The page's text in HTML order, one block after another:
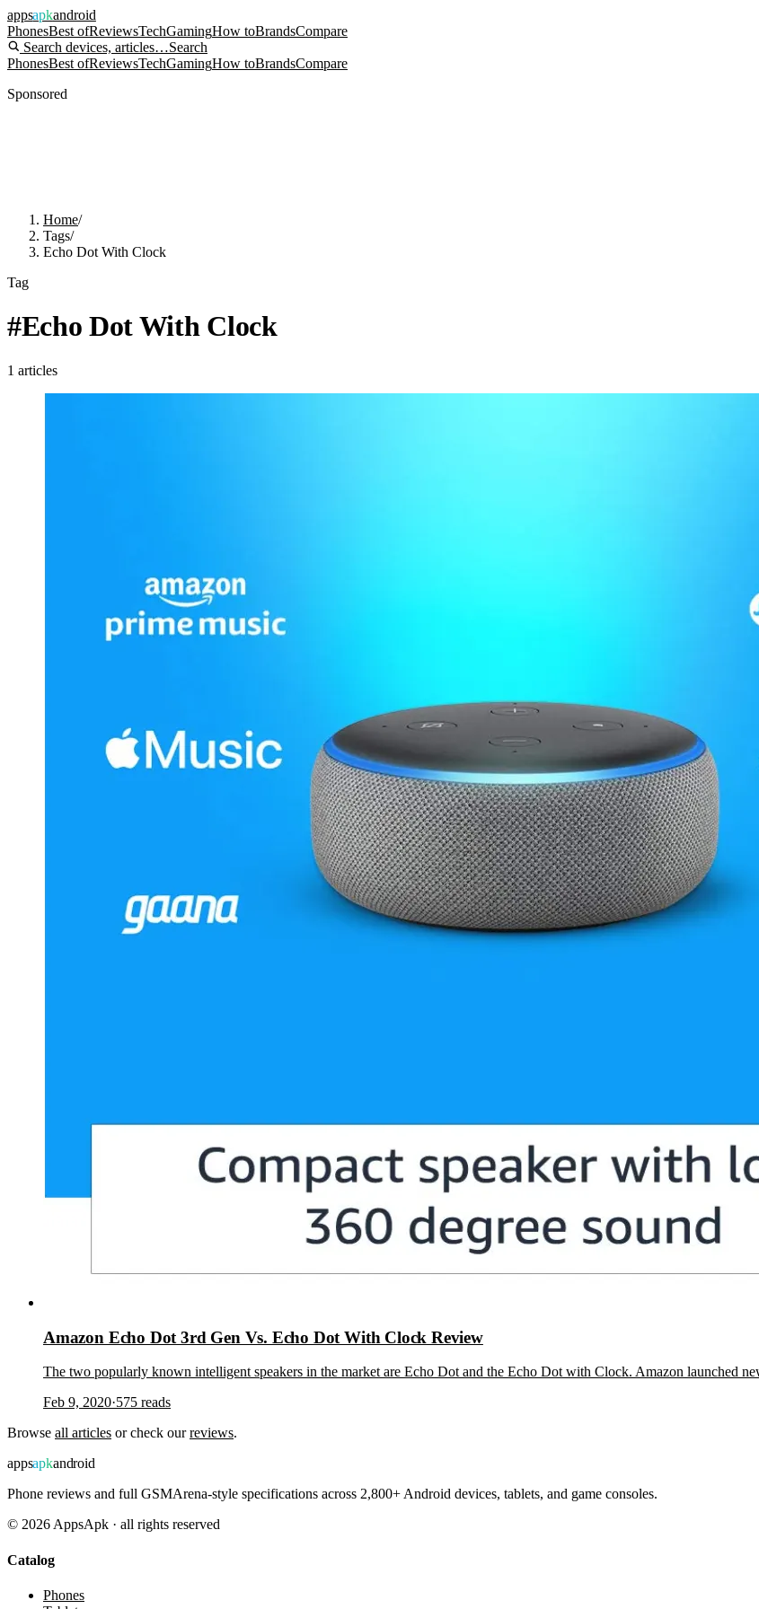
appsapkandroid
PhonesBest ofReviewsTechGamingHow toBrandsCompare
Search devices, articles…Search
PhonesBest ofReviewsTechGamingHow toBrandsCompare
Sponsored
Home/
Tags/
Echo Dot With Clock
Tag
#Echo Dot With Clock
1 articles
Amazon Echo Dot 3rd Gen Vs. Echo Dot With Clock Review
The two popularly known intelligent speakers in the market are Echo Dot and the Echo Dot with Clock. Amazon launched
Feb 9, 2020·575 reads
Browse all articles or check ourreviews.
appsapkandroid
Phone reviews and full GSMArena-style specifications across 2,800+ Android devices, tablets, and game consoles.
© 2026 AppsApk · all rights reserved
Catalog
Phones